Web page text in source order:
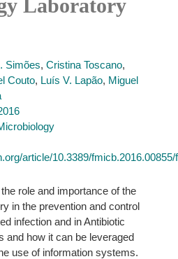
Laboratory
Simões, Cristina Toscano,
Couto, Luís V. Lapão, Miguel
article/10.3389/fmicb.2016.00855/
role and importance of the
in the prevention and control
infection and in Antibiotic
and how it can be leveraged
use of information systems.